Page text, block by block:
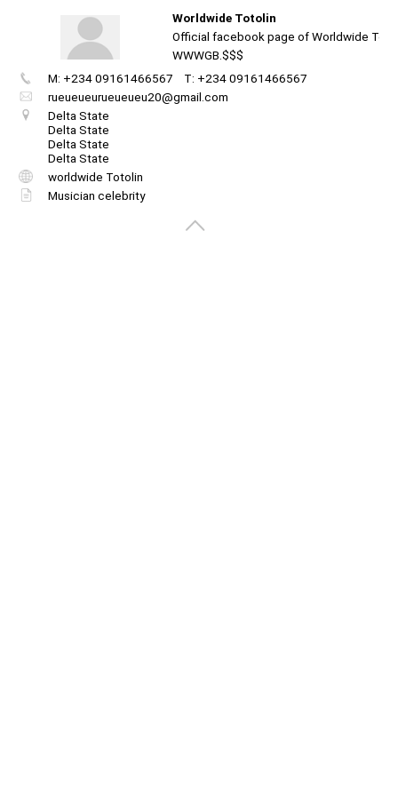
Worldwide Totolin
Official facebook page of Worldwide
WWWGB.$$$
M: +234 09161466567
T: +234 09161466567
rueueueurueueueu20@gmail.com
Delta State
Delta State
Delta State
Delta State
worldwide Totolin
Musician celebrity
Get image/QR
Create